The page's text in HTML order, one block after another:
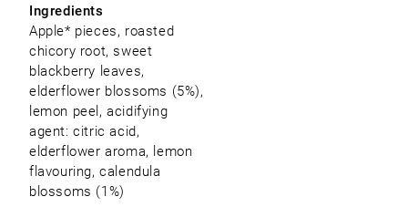
Ingredients
Apple* pieces, roasted
chicory root, sweet
blackberry leaves,
elderflower blossoms (5%),
lemon peel, acidifying
agent: citric acid,
elderflower aroma, lemon
flavouring, calendula
blossoms (1%)